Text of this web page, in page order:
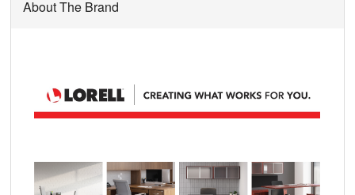
About The Brand